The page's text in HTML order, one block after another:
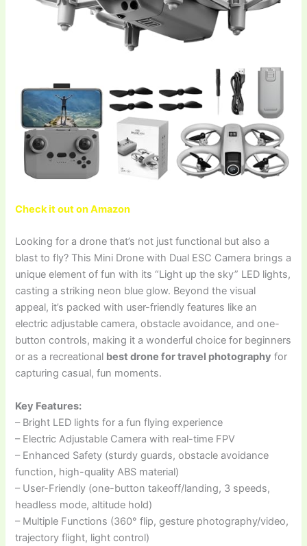
Check it out on Amazon
Looking for a drone that’s not just functional but also a
blast to fly? This Mini Drone with Dual ESC Camera brings a
unique element of fun with its “Light up the sky” LED lights,
casting a striking neon blue glow. Beyond the visual
appeal, it’s packed with user-friendly features like an
electric adjustable camera, obstacle avoidance, and one-
button controls, making it a wonderful choice for beginners
or as a recreational best drone for travel photography for
capturing casual, fun moments.
Key Features:
– Bright LED lights for a fun flying experience
– Electric Adjustable Camera with real-time FPV
– Enhanced Safety (sturdy guards, obstacle avoidance
function, high-quality ABS material)
– User-Friendly (one-button takeoff/landing, 3 speeds,
headless mode, altitude hold)
– Multiple Functions (360° flip, gesture photography/video,
trajectory flight, light control)